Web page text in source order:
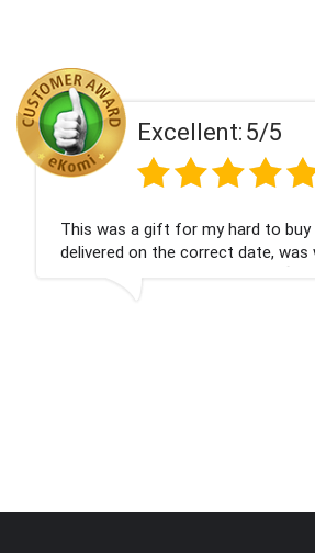
5/5
hard to buy for son! It was
date, was well packed and